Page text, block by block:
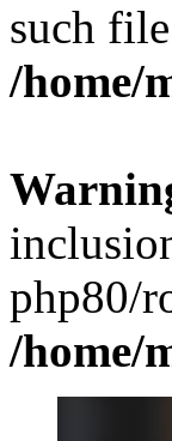
such
/home/
php80/
/home/